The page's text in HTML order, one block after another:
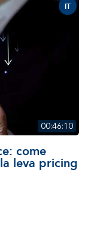
IT
00:46:10
come
leva pricing